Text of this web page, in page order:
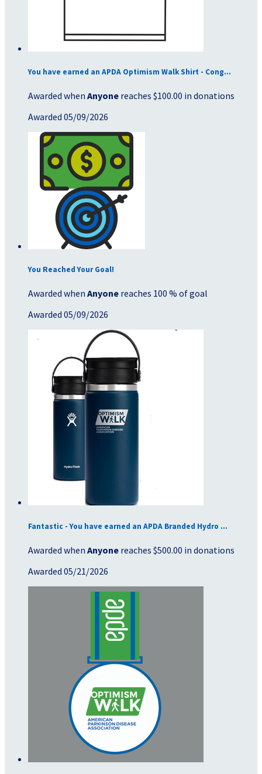
You have earned an APDA Optimism Walk Shirt - Cong...
Awarded when Anyone reaches $100.00 in donations
Awarded 05/09/2026
You Reached Your Goal!
Awarded when Anyone reaches 100 % of goal
Awarded 05/09/2026
Fantastic - You have earned an APDA Branded Hydro ...
Awarded when Anyone reaches $500.00 in donations
Awarded 05/21/2026